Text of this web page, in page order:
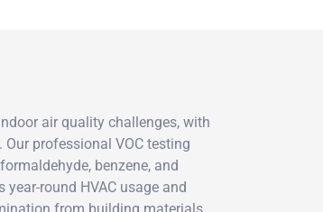
air quality challenges, with
professional VOC testing
benzene, and
round HVAC usage and